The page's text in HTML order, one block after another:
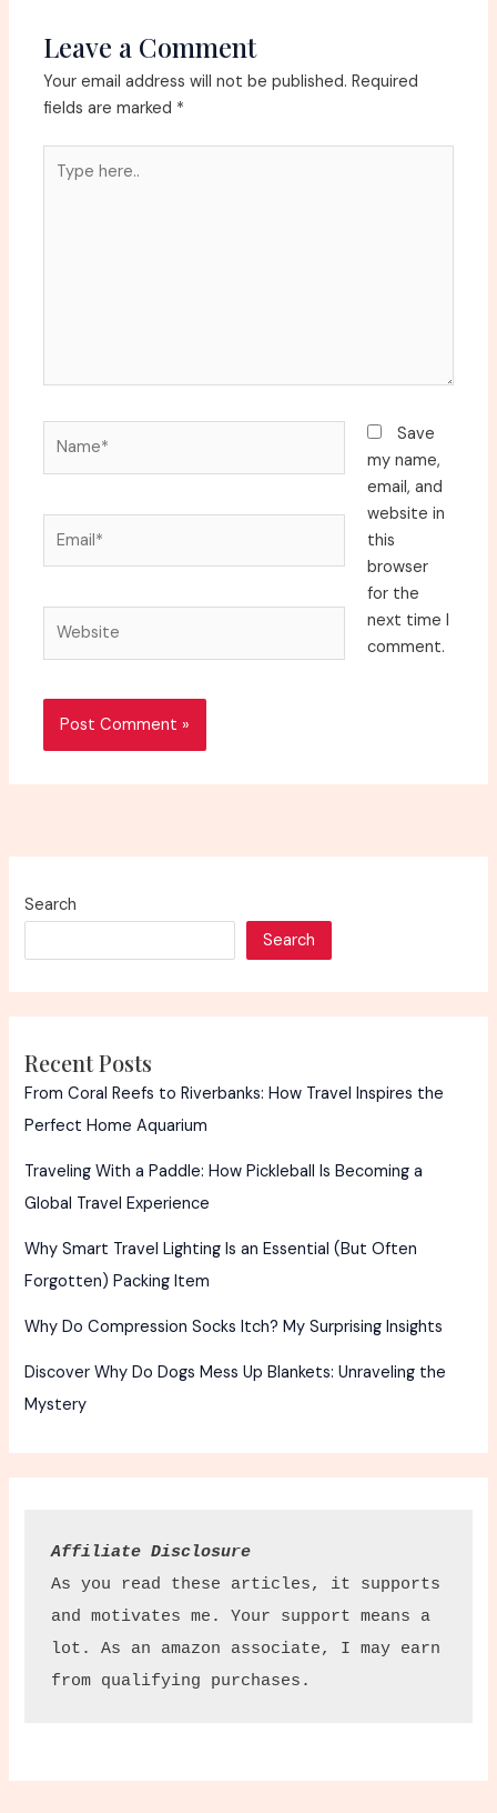
Leave a Comment
Your email address will not be published. Required
fields are marked *
here..
Save
my name,
email, and
website in
this
browser
for the
next time I
comment.
Search
Search
Recent Posts
From Coral Reefs to Riverbanks: How Travel Inspires the
Perfect Home Aquarium
Traveling With a Paddle: How Pickleball Is Becoming a
Global Travel Experience
Why Smart Travel Lighting Is an Essential (But Often
Forgotten) Packing Item
Why Do Compression Socks Itch? My Surprising Insights
Discover Why Do Dogs Mess Up Blankets: Unraveling the
Mystery
Affiliate Disclosure
As you read these articles, it supports
and motivates me. Your support means a
lot. As an amazon associate, I may earn
from qualifying purchases.